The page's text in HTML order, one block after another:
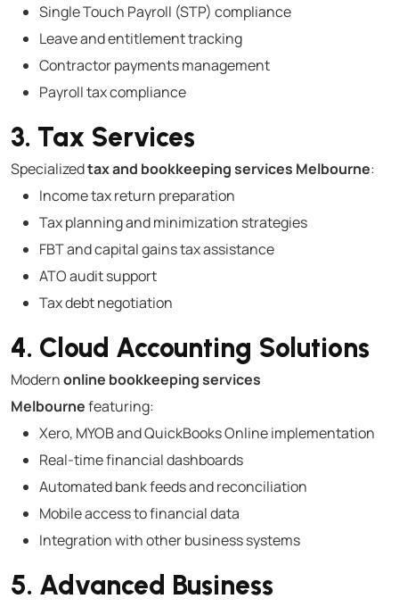
Single Touch Payroll (STP) compliance
Leave and entitlement tracking
Contractor payments management
Payroll tax compliance
3. Tax Services
Specializedtax and bookkeeping services Melbourne:
Income tax return preparation
Tax planning and minimization strategies
FBT and capital gains tax assistance
ATO audit support
Tax debt negotiation
4. Cloud Accounting Solutions
Modernonline bookkeeping services
Melbournefeaturing:
Xero, MYOB and QuickBooks Online implementation
Real-time financial dashboards
Automated bank feeds and reconciliation
Mobile access to financial data
Integration with other business systems
5. Advanced Business